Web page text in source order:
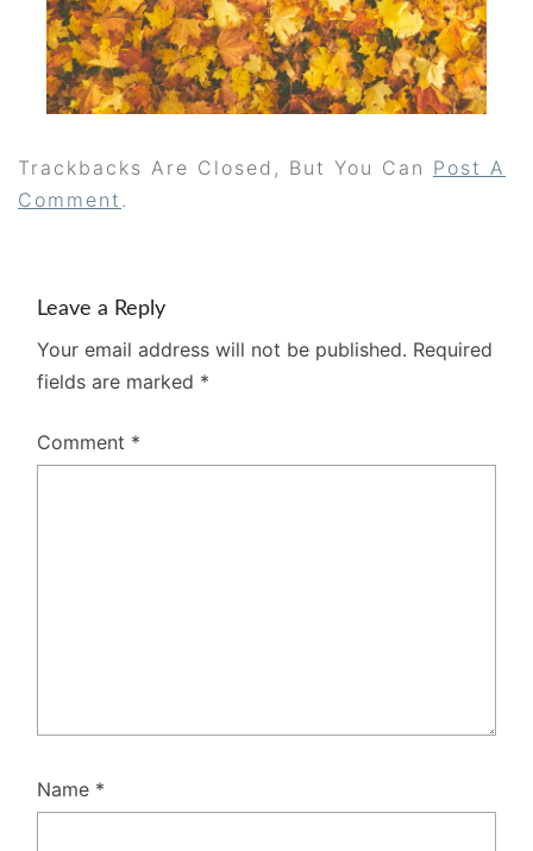
Trackbacks Are Closed, But You Can Post A
Comment .
Leave a Reply
Your email address will not be published. Required
fields are marked *
Comment *
Name *